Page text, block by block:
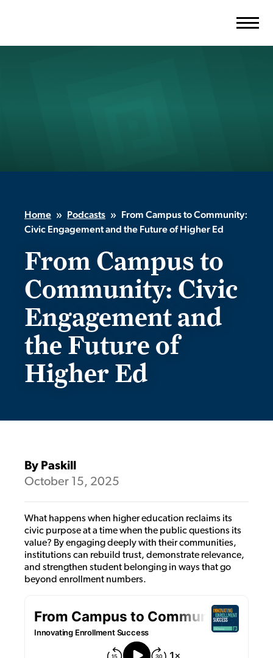
Home » Podcasts »
From Campus to Community:
Civic Engagement and the Future of Higher Ed
From Campus to
Community: Civic
Engagement and
the Future of
Higher Ed
By Paskill
October 15, 2025
What happens when higher education reclaims its
civic purpose at a time when the public questions its
value? By engaging deeply with their communities,
institutions can rebuild trust, demonstrate relevance,
and strengthen student belonging in ways that go
beyond enrollment numbers.